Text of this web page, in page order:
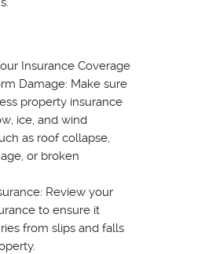
Insurance Coverage
Damage: Make sure
property insurance
ice, and wind
as roof collapse,
or broken
Review your
to ensure it
from slips and falls